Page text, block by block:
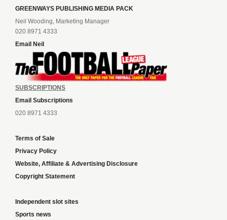
GREENWAYS PUBLISHING MEDIA PACK
Neil Wooding, Marketing Manager
020 8971 4333
Email Neil
SUBSCRIPTIONS
Email Subscriptions
020 8971 4333
Terms of Sale
Privacy Policy
Website, Affiliate & Advertising Disclosure
Copyright Statement
Independent slot sites
Sports news